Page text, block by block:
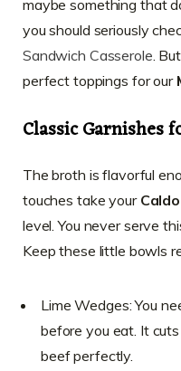
maybe something that
you should seriously
Sandwich Casserole.
perfect toppings for our
Classic Garnishes
The broth is flavorful
touches take your
level. You never serve
Keep these little bowls
Lime Wedges: You
before you eat. It
beef perfectly.